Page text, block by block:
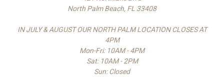
North Palm Beach, FL 33408
IN JULY & AUGUST OUR NORTH PALM LOCATION CLOSES AT
4PM
Mon-Fri: 10AM - 4PM
Sat: 10AM - 2PM
Sun: Closed